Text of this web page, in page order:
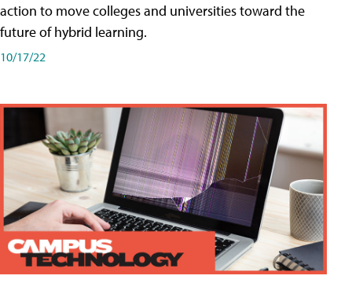
action to move colleges and universities toward the
future of hybrid learning.
10/17/22